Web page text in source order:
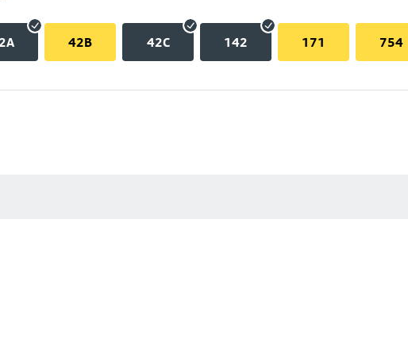
42B 42C 142 171 754